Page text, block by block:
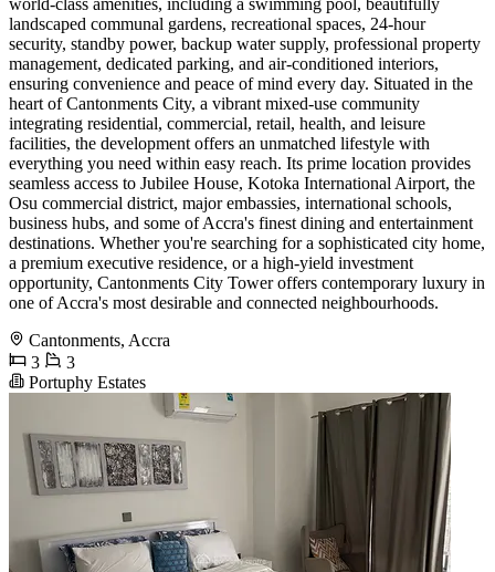
world-class amenities, including a swimming pool, beautifully
landscaped communal gardens, recreational spaces, 24-hour
security, standby power, backup water supply, professional property
management, dedicated parking, and air-conditioned interiors,
ensuring convenience and peace of mind every day. Situated in the
heart of Cantonments City, a vibrant mixed-use community
integrating residential, commercial, retail, health, and leisure
facilities, the development offers an unmatched lifestyle with
everything you need within easy reach. Its prime location provides
seamless access to Jubilee House, Kotoka International Airport, the
Osu commercial district, major embassies, international schools,
business hubs, and some of Accra's finest dining and entertainment
destinations. Whether you're searching for a sophisticated city home,
a premium executive residence, or a high-yield investment
opportunity, Cantonments City Tower offers contemporary luxury in
one of Accra's most desirable and connected neighbourhoods.
Cantonments, Accra
3
3
Portuphy Estates